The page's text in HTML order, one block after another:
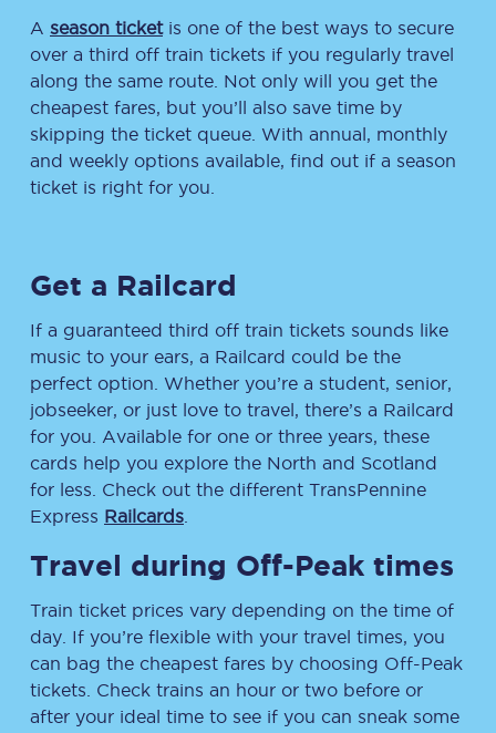
A season ticketis one of the best ways to secure
over a third off train tickets if you regularly travel
along the same route. Not only will you get the
cheapest fares, but you’ll also save time by
skipping the ticket queue. With annual, monthly
and weekly options available, find out if a season
ticket is right for you.
Get a Railcard
If a guaranteed third off train tickets sounds like
music to your ears, a Railcard could be the
perfect option. Whether you’re a student, senior,
jobseeker, or just love to travel, there’s a Railcard
for you. Available for one or three years, these
cards help you explore the North and Scotland
for less. Check out the different TransPennine
Express Railcards
Travel during Off-Peak times
Train ticket prices vary depending on the time of
day. If you’re flexible with your travel times, you
can bag the cheapest fares by choosing Off-Peak
tickets. Check trains an hour or two before or
after your ideal time to see if you can sneak some